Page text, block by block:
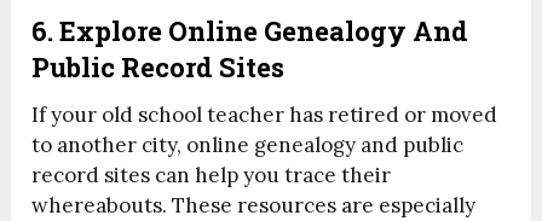
6. Explore Online Genealogy And
Public Record Sites
If your old school teacher has retired or moved
to another city, online genealogy and public
record sites can help you trace their
whereabouts. These resources are especially